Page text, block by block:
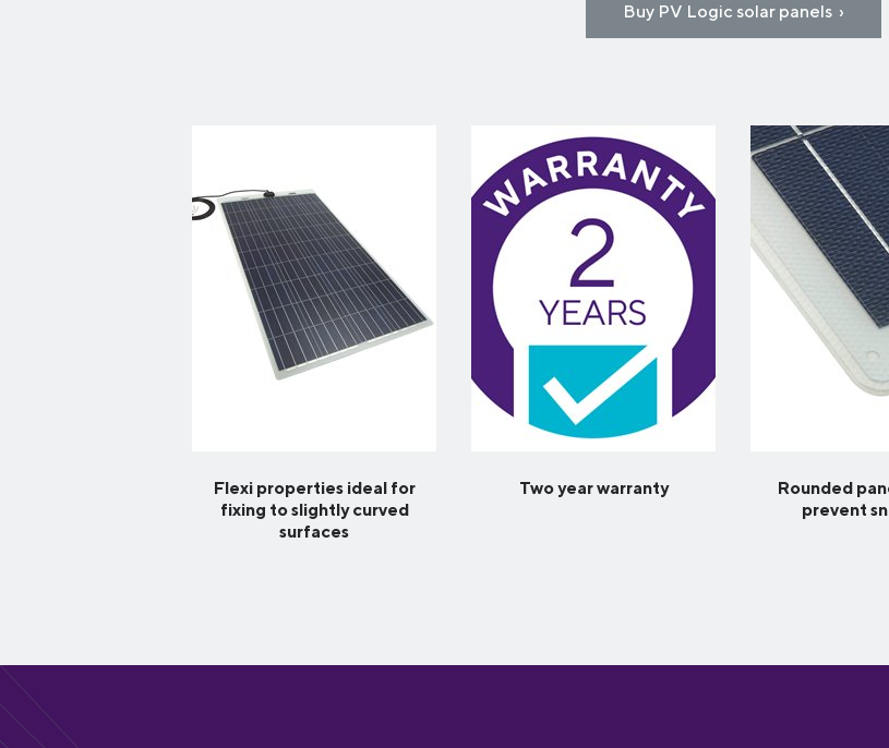
Buy PV Logic solar panels ›
Flexi properties ideal for
fixing to slightly curved
surfaces
Two year warranty
Rounded
prevent